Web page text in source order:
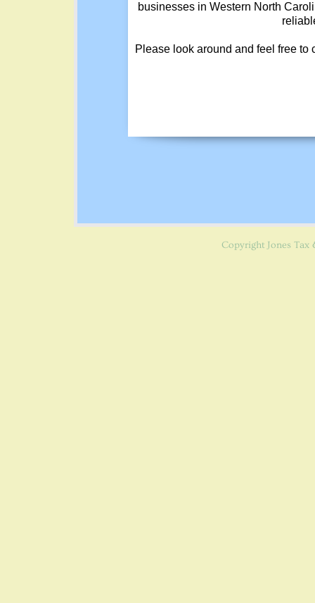
businesses in Western North
Please look around and feel free
Copyright Jones